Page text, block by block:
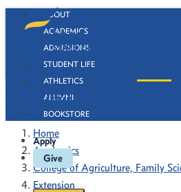
ABOUT
ACADEMICS
ADMISSIONS
STUDENT LIFE
ATHLETICS
ALUMNI
BOOKSTORE
Apply
Give
Agricultural & Natural
Home
Academics
College of Agriculture, Family
Extension